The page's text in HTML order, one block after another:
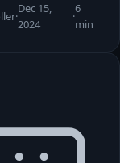
·
Dec 15,
2024
·
6
min